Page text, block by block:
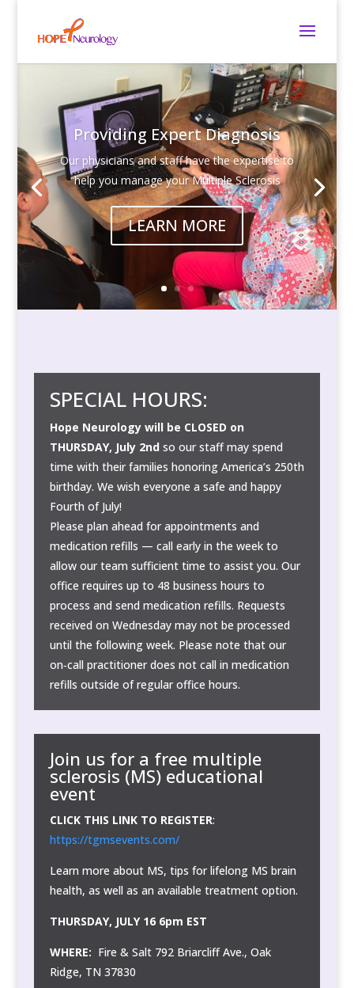
Providing Expert Diagnosis
Our physicians and staff have the expertise to
help you manage your Multiple Sclerosis
LEARN MORE
SPECIAL HOURS:
Hope Neurology will be CLOSED on
THURSDAY, July 2nd so our staff may spend
time with their families honoring America’s 250th
birthday. We wish everyone a safe and happy
Fourth of July!
Please plan ahead for appointments and
medication refills — call early in the week to
allow our team sufficient time to assist you. Our
office requires up to 48 business hours to
process and send medication refills. Requests
received on Wednesday may not be processed
until the following week. Please note that our
on‑call practitioner does not call in medication
refills outside of regular office hours.
Join us for a free multiple
sclerosis (MS) educational
event
CLICK THIS LINK TO REGISTER:
https://tgmsevents.com/
Learn more about MS, tips for lifelong MS brain
health, as well as an available treatment option.
THURSDAY, JULY 16 6pm EST
WHERE: Fire & Salt 792 Briarcliff Ave., Oak
Ridge, TN 37830